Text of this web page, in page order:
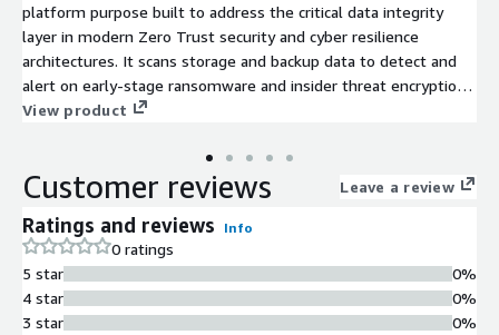
platform purpose built to address the critical data integrity
layer in modern Zero Trust security and cyber resilience
architectures. It scans storage and backup data to detect and
alert on early-stage ransomware and insider threat encryption.
This expert and independent layer delivers early detection of
validates your ability to recover with confidence.
View product
Customer reviews Leave a review
Ratings and reviews Info
0 ratings
5 star
4 star
3 star
0%
0%
0%